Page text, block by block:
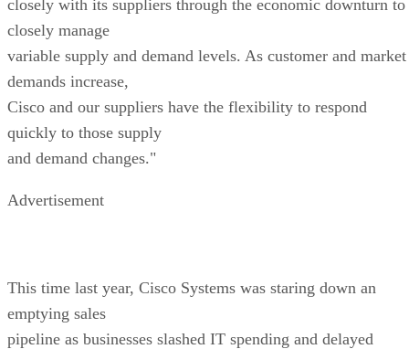
closely with its suppliers through the economic downturn to
closely manage
variable supply and demand levels. As customer and market
demands increase,
Cisco and our suppliers have the flexibility to respond
quickly to those supply
and demand changes."
Advertisement
This time last year, Cisco Systems was staring down an
emptying sales
pipeline as businesses slashed IT spending and delayed